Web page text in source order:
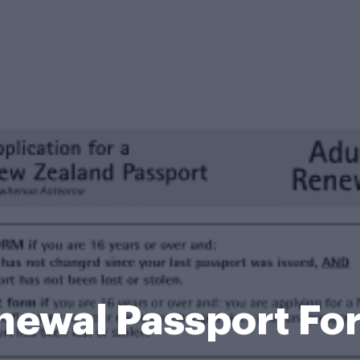
Passport